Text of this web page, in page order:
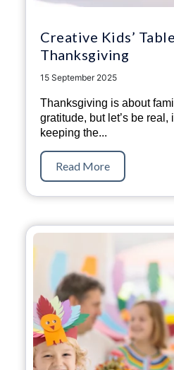
Creative Kids’
Thanksgiving
15 September 2025
Thanksgiving is about
gratitude, but let’s be real,
keeping the...
Read More